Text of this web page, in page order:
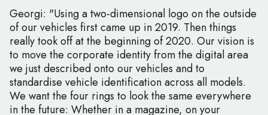
Georgi: "Using a two-dimensional logo on the outside
of our vehicles first came up in 2019. Then things
really took off at the beginning of 2020. Our vision is
to move the corporate identity from the digital area
we just described onto our vehicles and to
standardise vehicle identification across all models.
We want the four rings to look the same everywhere
in the future: Whether in a magazine, on your